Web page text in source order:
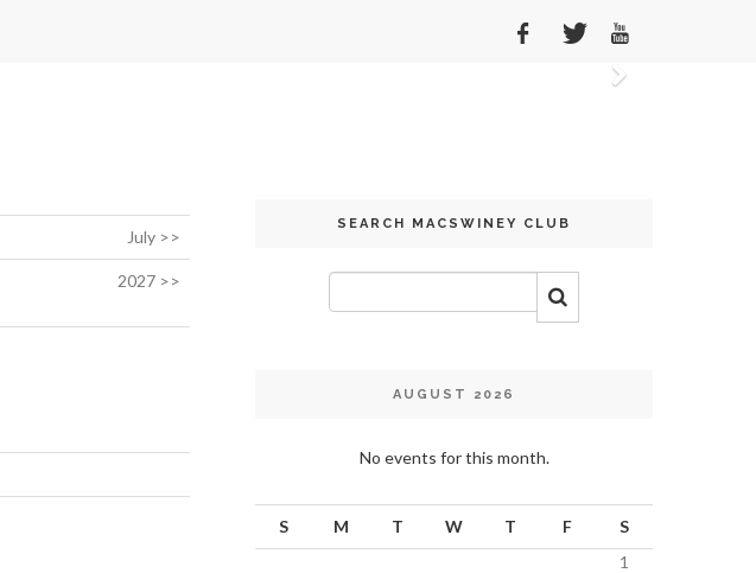
July >>
2027 >>
SEARCH MACSWINEY CLUB
AUGUST 2026
No events for this month.
S M T W T F
S
1